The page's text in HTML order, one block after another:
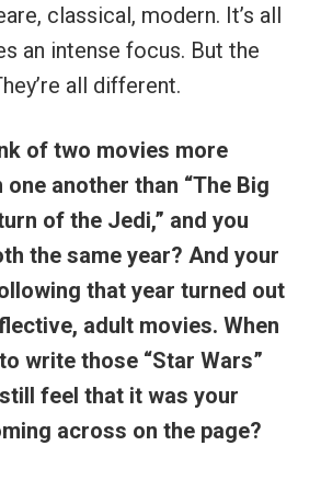
classical, modern. It’s all
an intense focus. But the
all different.
of two movies more
another than “The Big
of the Jedi,” and you
the same year? And your
that year turned out
adult movies. When
write those “Star Wars”
feel that it was your
across on the page?